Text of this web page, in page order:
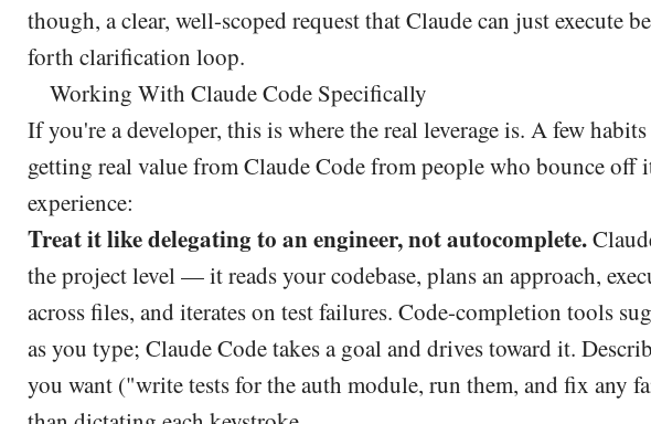
though, a clear, well-scoped request that Claude can just execute
forth clarification loop.
Working With Claude Code Specifically
If you're a developer, this is where the real leverage is. A few
getting real value from Claude Code from people who bounce off
experience:
Treat it like delegating to an engineer, not autocomplete.
the project level — it reads your codebase, plans an approach,
across files, and iterates on test failures. Code-completion tools
as you type; Claude Code takes a goal and drives toward it.
you want ("write tests for the auth module, run them, and fix any